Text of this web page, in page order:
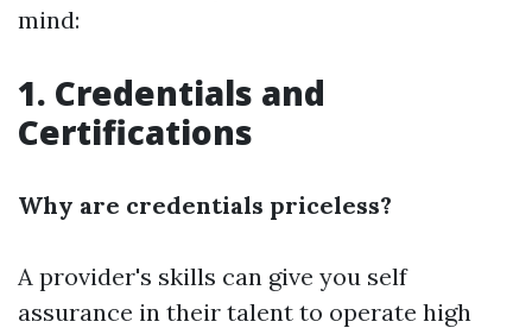
mind:
1. Credentials and
Certifications
Why are credentials priceless?
A provider's skills can give you self
assurance in their talent to operate high